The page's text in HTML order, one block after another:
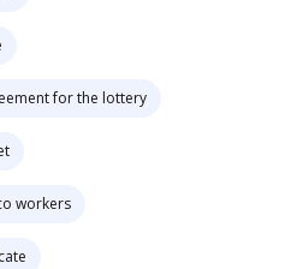
for the lottery
workers